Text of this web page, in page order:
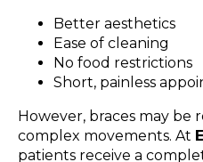
Better aesthetics
Ease of cleaning
No food restrictions
Short, painless
However, braces may
complex movements. At
patients receive a